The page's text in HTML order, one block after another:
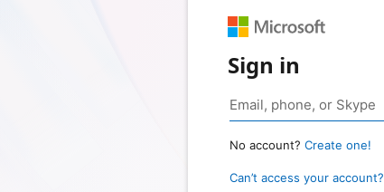
Sign in
No account? Create one!
Can’t access your account?